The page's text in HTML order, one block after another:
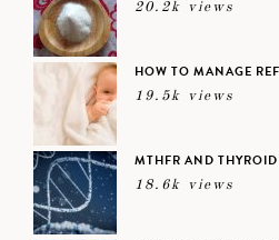
20.2k views
HOW TO MANAGE
19.5k views
MTHFR AND
18.6k views